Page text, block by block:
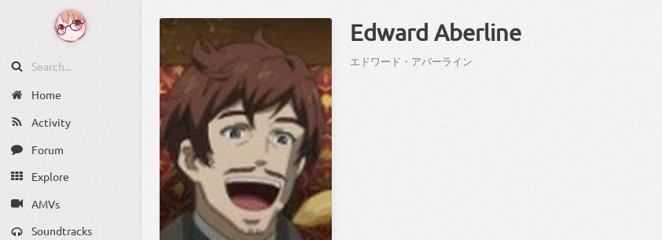
Home
Activity
Forum
Explore
AMVs
Soundtracks
Edward Aberline
エドワード ・ アバーライン